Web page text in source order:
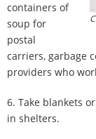
containers of
soup for
postal
carriers, garbage
providers who
6. Take blankets
in shelters.